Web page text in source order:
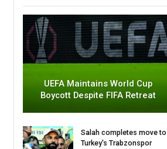
UEFA Maintains World Cup
Boycott Despite FIFA Retreat
Salah completes move to
Turkey's Trabzonspor